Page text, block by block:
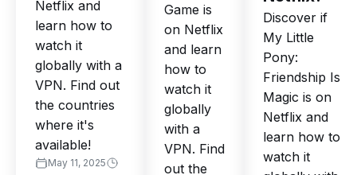
Netflix and
learn how to
watch it
globally with a
VPN. Find out
the countries
where it's
available!
May 11, 2025
Game is
on Netflix
and learn
how to
watch it
globally
with a
VPN. Find
out the
Discover if
My Little
Pony:
Friendship Is
Magic is on
Netflix and
learn how to
watch it